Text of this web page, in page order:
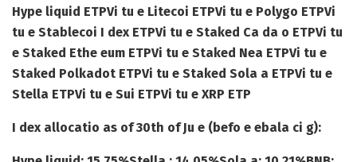
Hype liquid ETPVi tu e Litecoi ETPVi tu e Polygo ETPVi
tu e Stablecoi I dex ETPVi tu e Staked Ca da o ETPVi tu
e Staked Ethe eum ETPVi tu e Staked Nea ETPVi tu e
Staked Polkadot ETPVi tu e Staked Sola a ETPVi tu e
Stella ETPVi tu e Sui ETPVi tu e XRP ETP
I dex allocatio as of 30th of Ju e (befo e ebala ci g):